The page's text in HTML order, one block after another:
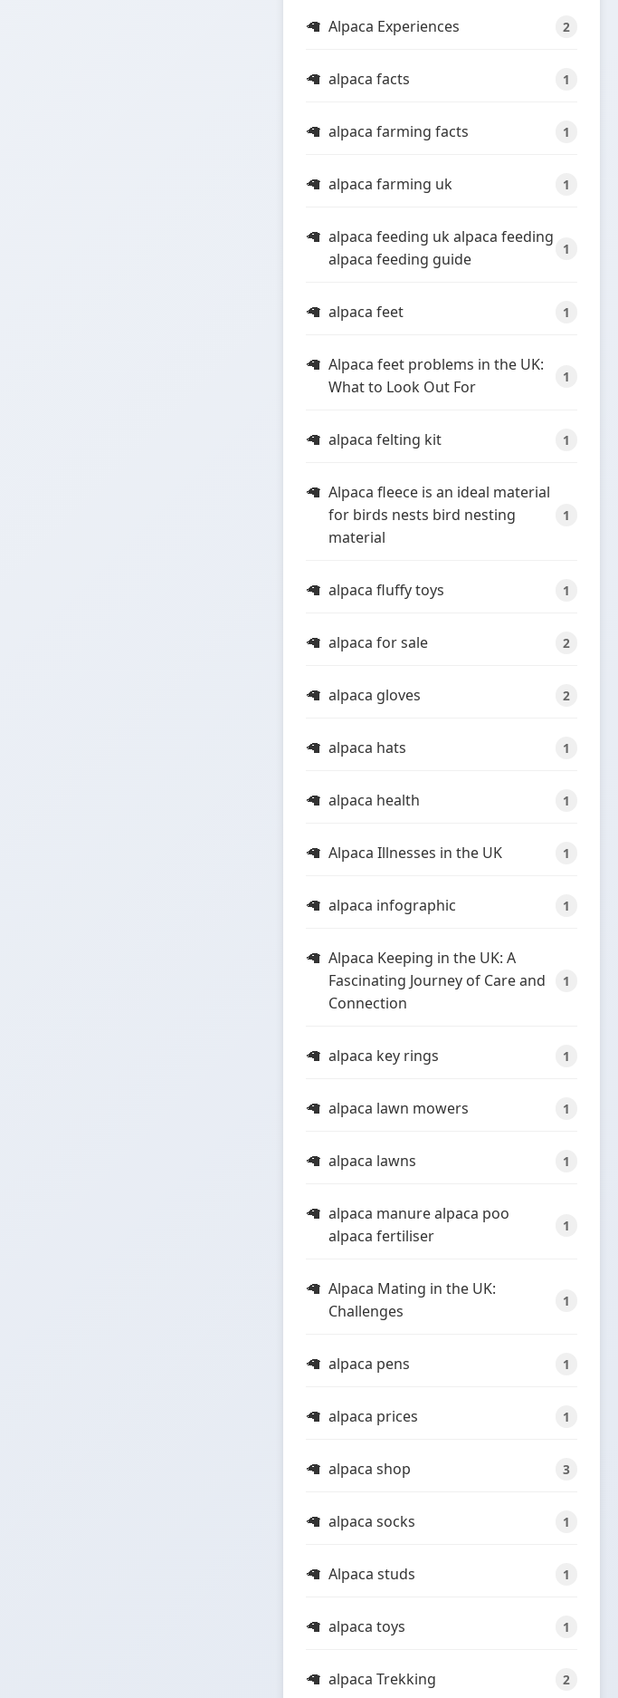
Alpaca Experiences 2
alpaca facts 1
alpaca farming facts 1
alpaca farming uk 1
alpaca feeding uk alpaca feeding
alpaca feeding guide
1
alpaca feet 1
Alpaca feet problems in the UK:
What to Look Out For
1
alpaca felting kit 1
Alpaca fleece is an ideal material
for birds nests bird nesting
material
1
alpaca fluffy toys 1
alpaca for sale 2
alpaca gloves 2
alpaca hats 1
alpaca health 1
Alpaca Illnesses in the UK 1
alpaca infographic 1
Alpaca Keeping in the UK: A
Fascinating Journey of Care and
Connection
1
alpaca key rings 1
alpaca lawn mowers 1
alpaca lawns 1
alpaca manure alpaca poo
alpaca fertiliser
1
Alpaca Mating in the UK:
Challenges
1
alpaca pens 1
alpaca prices 1
alpaca shop 3
alpaca socks 1
Alpaca studs 1
alpaca toys 1
alpaca Trekking 2